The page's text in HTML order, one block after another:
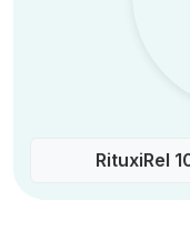
RituxiRel